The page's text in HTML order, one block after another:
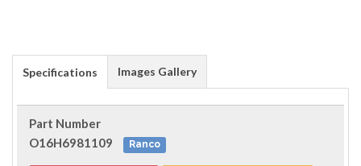
Specifications Images Gallery
Part Number
O16H6981109
Ranco